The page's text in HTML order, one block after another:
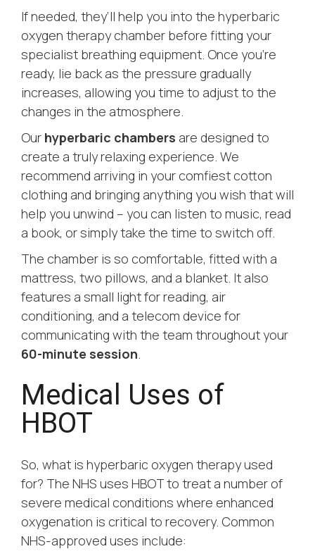
If needed, they’ll help you into the hyperbaric
oxygen therapy chamber before fitting your
specialist breathing equipment. Once you’re
ready, lie back as the pressure gradually
increases, allowing you time to adjust to the
changes in the atmosphere.
Our hyperbaric chambers are designed to
create a truly relaxing experience. We
recommend arriving in your comfiest cotton
clothing and bringing anything you wish that will
help you unwind – you can listen to music, read
a book, or simply take the time to switch off.
The chamber is so comfortable, fitted with a
mattress, two pillows, and a blanket. It also
features a small light for reading, air
conditioning, and a telecom device for
communicating with the team throughout your
60-minute session.
Medical Uses of
HBOT
So, what is hyperbaric oxygen therapy used
for? The NHS uses HBOT to treat a number of
severe medical conditions where enhanced
oxygenation is critical to recovery. Common
NHS-approved uses include: